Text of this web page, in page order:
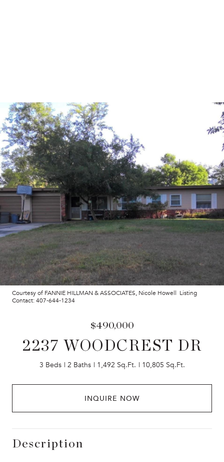
Courtesy of FANNIE HILLMAN & ASSOCIATES, Nicole Howell Listing
Contact: 407-644-1234
$490,000
2237 WOODCREST DR
3 Beds 2 Baths 1,492 Sq.Ft. 10,805 Sq.Ft.
INQUIRE NOW
Description